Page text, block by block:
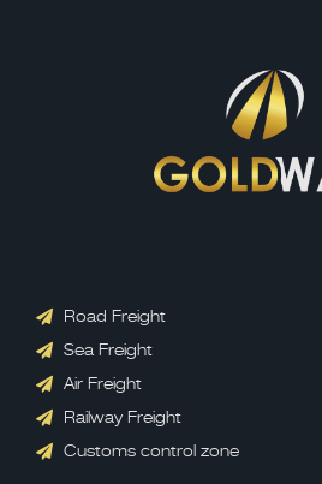
Road Freight
Sea Freight
Air Freight
Railway Freight
Customs control zone